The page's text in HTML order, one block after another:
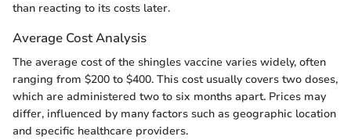
than reacting to its costs later.
Average Cost Analysis
The average cost of the shingles vaccine varies widely, often
ranging from $200 to $400. This cost usually covers two doses,
which are administered two to six months apart. Prices may
differ, influenced by many factors such as geographic location
and specific healthcare providers.